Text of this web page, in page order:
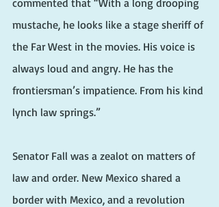
commented that “With a long drooping
mustache, he looks like a stage sheriff of
the Far West in the movies. His voice is
always loud and angry. He has the
frontiersman’s impatience. From his kind
lynch law springs.”
Senator Fall was a zealot on matters of
law and order. New Mexico shared a
border with Mexico, and a revolution